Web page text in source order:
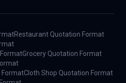
Restaurant Quotation Format
Grocery Quotation Format
FormatCloth Shop Quotation Format